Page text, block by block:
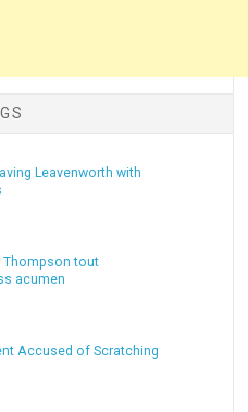
Leavenworth with
Thompson tout
acumen
Accused of Scratching